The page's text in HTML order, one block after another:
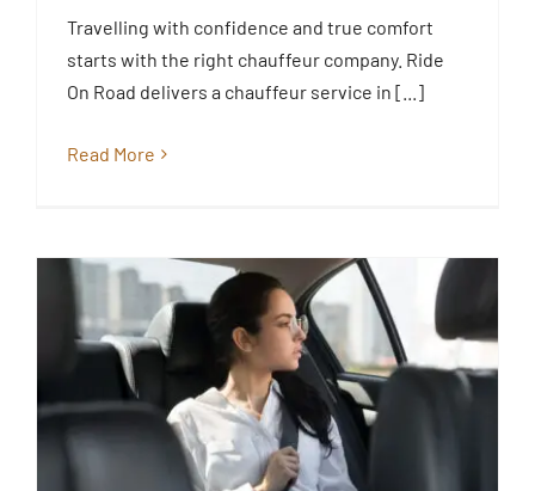
Essex
Blog
Travelling with confidence and true comfort
starts with the right chauffeur company. Ride
On Road delivers a chauffeur service in [...]
Read More